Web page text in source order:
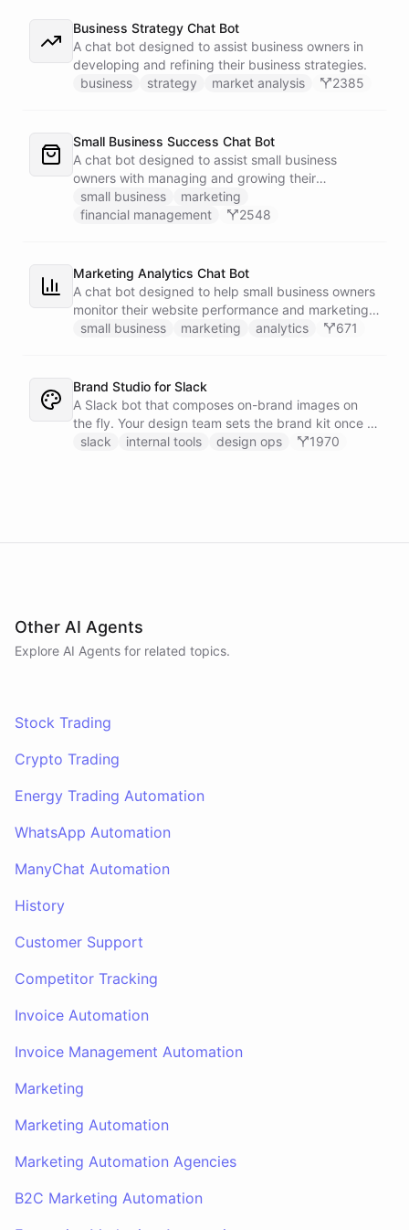
Business Strategy Chat Bot
A chat bot designed to assist business owners in
developing and refining their business strategies.
business
strategy market analysis 2385
Small Business Success Chat Bot
A chat bot designed to assist small business
owners with managing and growing their
businesses.
small business
marketing
financial management
2548
Marketing Analytics Chat Bot
A chat bot designed to help small business owners
monitor their website performance and marketing
campaigns by querying Google Analytics data
small business marketing analytics 671
Brand Studio for Slack
A Slack bot that composes on-brand images on
the fly. Your design team sets the brand kit once -
logo, colours, style references - then anyone in the
slack internal tools design ops 1970
Other AI Agents
Explore AI Agents for related topics.
Stock Trading
Crypto Trading
Energy Trading Automation
WhatsApp Automation
ManyChat Automation
History
Customer Support
Competitor Tracking
Invoice Automation
Invoice Management Automation
Marketing
Marketing Automation
Marketing Automation Agencies
B2C Marketing Automation